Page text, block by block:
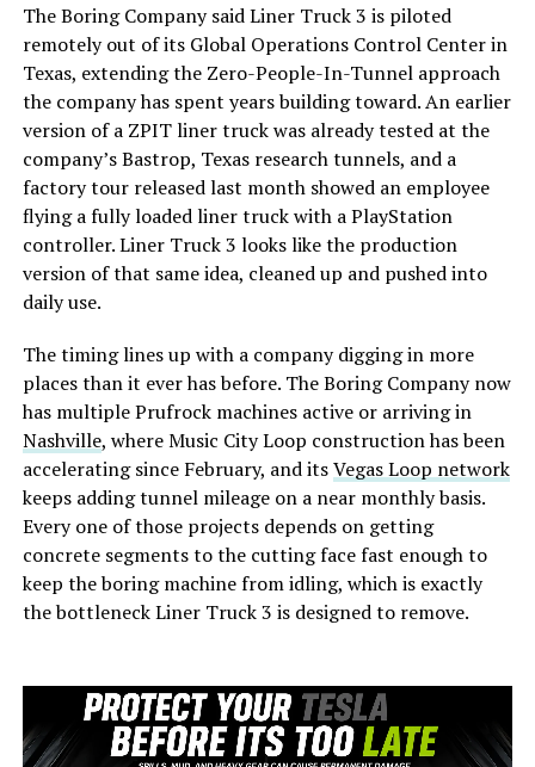
The Boring Company said Liner Truck 3 is piloted
remotely out of its Global Operations Control Center in
Texas, extending the Zero-People-In-Tunnel approach
the company has spent years building toward. An earlier
version of a ZPIT liner truck was already tested at the
company’s Bastrop, Texas research tunnels, and a
factory tour released last month showed an employee
flying a fully loaded liner truck with a PlayStation
controller. Liner Truck 3 looks like the production
version of that same idea, cleaned up and pushed into
daily use.
The timing lines up with a company digging in more
places than it ever has before. The Boring Company now
has multiple Prufrock machines active or arriving in
Nashville, where Music City Loop construction has been
accelerating since February, and itsVegas Loop network
keeps adding tunnel mileage on a near monthly basis.
Every one of those projects depends on getting
concrete segments to the cutting face fast enough to
keep the boring machine from idling, which is exactly
the bottleneck Liner Truck 3 is designed to remove.